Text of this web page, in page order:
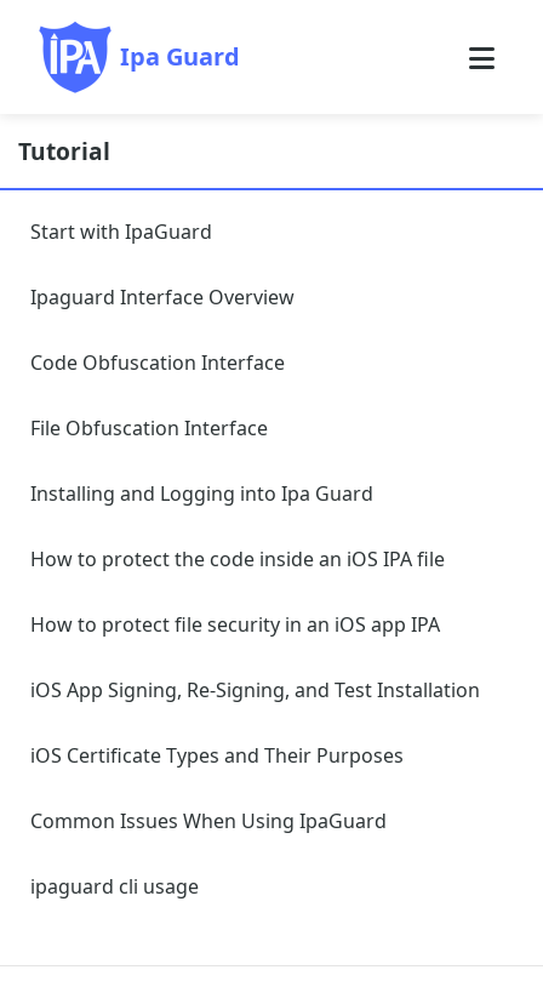
Ipa Guard
Tutorial
Start with IpaGuard
Ipaguard Interface Overview
Code Obfuscation Interface
File Obfuscation Interface
Installing and Logging into Ipa Guard
How to protect the code inside an iOS IPA file
How to protect file security in an iOS app IPA
iOS App Signing, Re-Signing, and Test Installation
iOS Certificate Types and Their Purposes
Common Issues When Using IpaGuard
ipaguard cli usage